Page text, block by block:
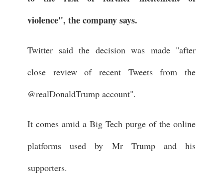
violence", the company says.
Twitter said the decision was made "after
close review of recent Tweets from the
@realDonaldTrump account".
It comes amid a Big Tech purge of the online
platforms used by Mr Trump and his
supporters.